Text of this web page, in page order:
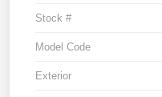
Stock #
Model Code
Exterior